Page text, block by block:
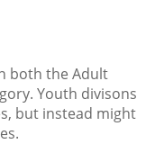
both the Adult
Youth divisons
but instead might